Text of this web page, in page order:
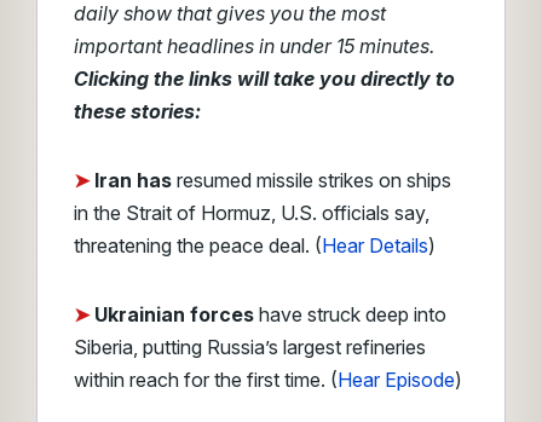
daily show that gives you the most
important headlines in under 15 minutes.
Clicking the links will take you directly to
these stories:
➤ Iran has resumed missile strikes on ships
in the Strait of Hormuz, U.S. officials say,
threatening the peace deal. (Hear Details)
➤ Ukrainian forces have struck deep into
Siberia, putting Russia’s largest refineries
within reach for the first time. (Hear Episode)